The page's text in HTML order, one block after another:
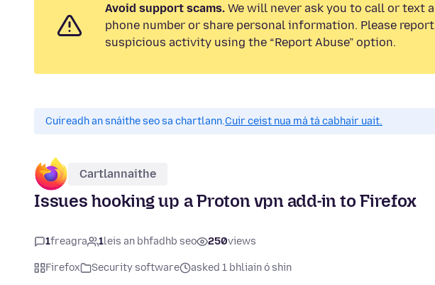
Avoid support scams. We will never ask you to call or text a
phone number or share personal information. Please report
suspicious activity using the “Report Abuse” option.
Cuireadh an snáithe seo sa chartlann.Cuir ceist nua má tá cabhair uait.
Cartlannaithe
Issues hooking up a Proton vpn add-in to Firefox
1freagra 1leis an bhfadhb seo 250views
Firefox Security software asked 1 bhliain ó shin